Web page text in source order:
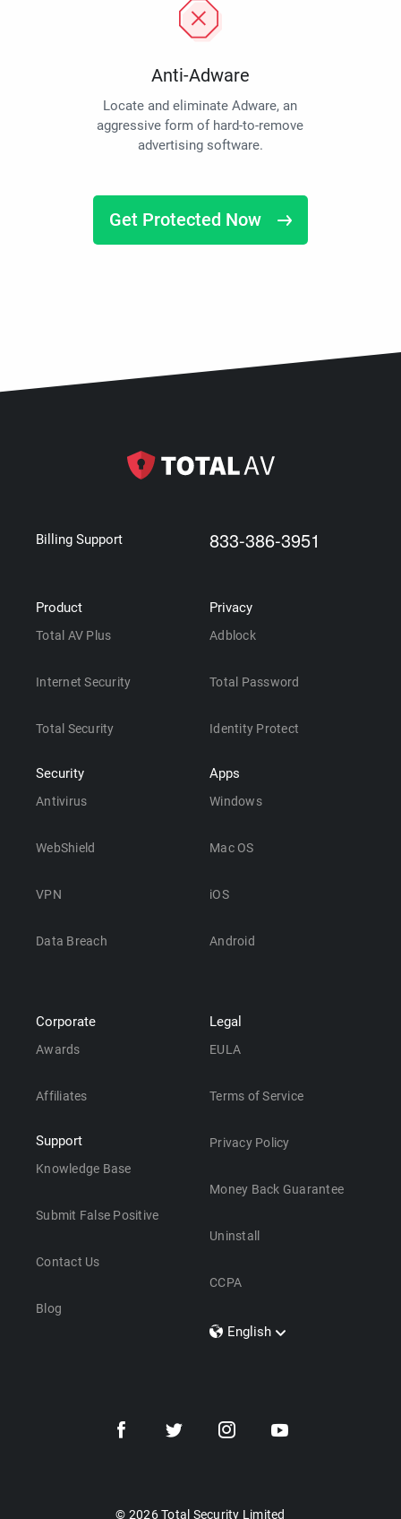
Anti-Adware
Locate and eliminate Adware, an
aggressive form of hard-to-remove
advertising software.
Get Protected Now
Billing Support 833-386-3951
Product
Total AV Plus
Internet Security
Total Security
Security
Antivirus
WebShield
VPN
Data Breach
Privacy
Adblock
Total Password
Identity Protect
Apps
Windows
Mac OS
iOS
Android
Corporate
Awards
Affiliates
Support
Knowledge Base
Submit False Positive
Contact Us
Blog
Legal
EULA
Terms of Service
Privacy Policy
Money Back Guarantee
Uninstall
CCPA
English
Dansk
© 2026 Total Security Limited